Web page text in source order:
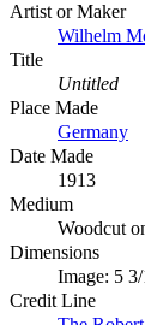
Artist or Maker
Wilhelm
Title
Untitled
Place Made
Germany
Date Made
1913
Medium
Woodcut
Dimensions
Image: 5
Credit Line